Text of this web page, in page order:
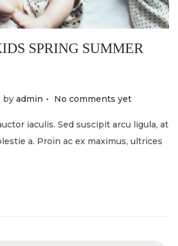
SPRING SUMMER
by admin . No comments yet
iaculis. Sed suscipit arcu ligula, at
a. Proin ac ex maximus, ultrices